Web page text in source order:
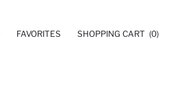
FAVORITES SHOPPING CART (0)